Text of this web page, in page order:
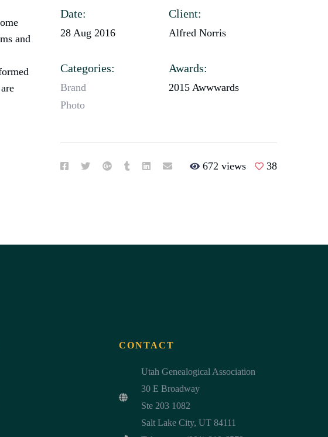
and
Date:
28 Aug 2016
Client:
Alfred Norris
Categories:
Brand
Photo
Awards:
2015 Awwwards
38
672 views
CONTACT
Utah Genealogical Association
30 E Broadway
Ste 203 1082
Salt Lake City, UT 84111